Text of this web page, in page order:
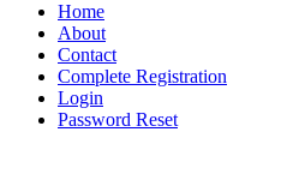
Home
About
Contact
Complete Registration
Login
Password Reset